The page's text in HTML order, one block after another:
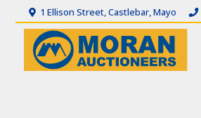
1 Ellison Street, Castlebar, Mayo